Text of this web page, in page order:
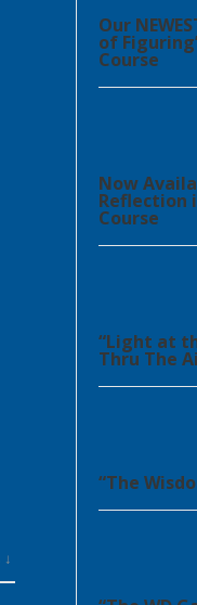
Our
of
Course
Now
Reflection
Course
“Light at
Thru The
“The